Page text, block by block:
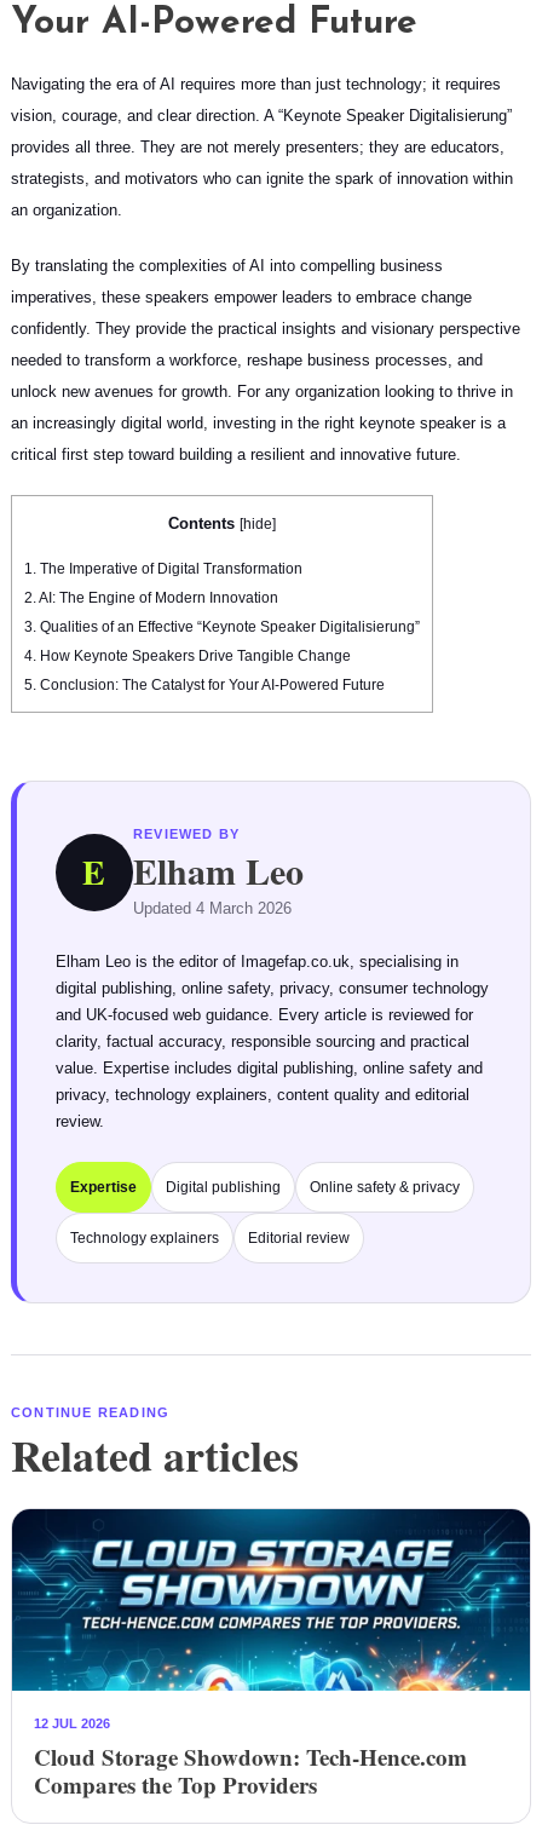
Your AI-Powered Future
Navigating the era of AI requires more than just technology; it requires
vision, courage, and clear direction. A “Keynote Speaker Digitalisierung”
provides all three. They are not merely presenters; they are educators,
strategists, and motivators who can ignite the spark of innovation within
an organization.
By translating the complexities of AI into compelling business
imperatives, these speakers empower leaders to embrace change
confidently. They provide the practical insights and visionary perspective
needed to transform a workforce, reshape business processes, and
unlock new avenues for growth. For any organization looking to thrive in
an increasingly digital world, investing in the right keynote speaker is a
critical first step toward building a resilient and innovative future.
Contents [hide]
1.The Imperative of Digital Transformation
2.AI: The Engine of Modern Innovation
3.Qualities of an Effective “Keynote Speaker Digitalisierung”
4.How Keynote Speakers Drive Tangible Change
5.Conclusion: The Catalyst for Your AI-Powered Future
E
REVIEWED BY
Elham Leo
Updated 4 March 2026
Elham Leo is the editor of Imagefap.co.uk, specialising in
digital publishing, online safety, privacy, consumer technology
and UK-focused web guidance. Every article is reviewed for
clarity, factual accuracy, responsible sourcing and practical
value. Expertise includes digital publishing, online safety and
privacy, technology explainers, content quality and editorial
review.
Expertise Digital publishing Online safety & privacy
Technology explainers Editorial review
CONTINUE READING
Related articles
12 JUL 2026
Cloud Storage Showdown: Tech-Hence.com
Compares the Top Providers